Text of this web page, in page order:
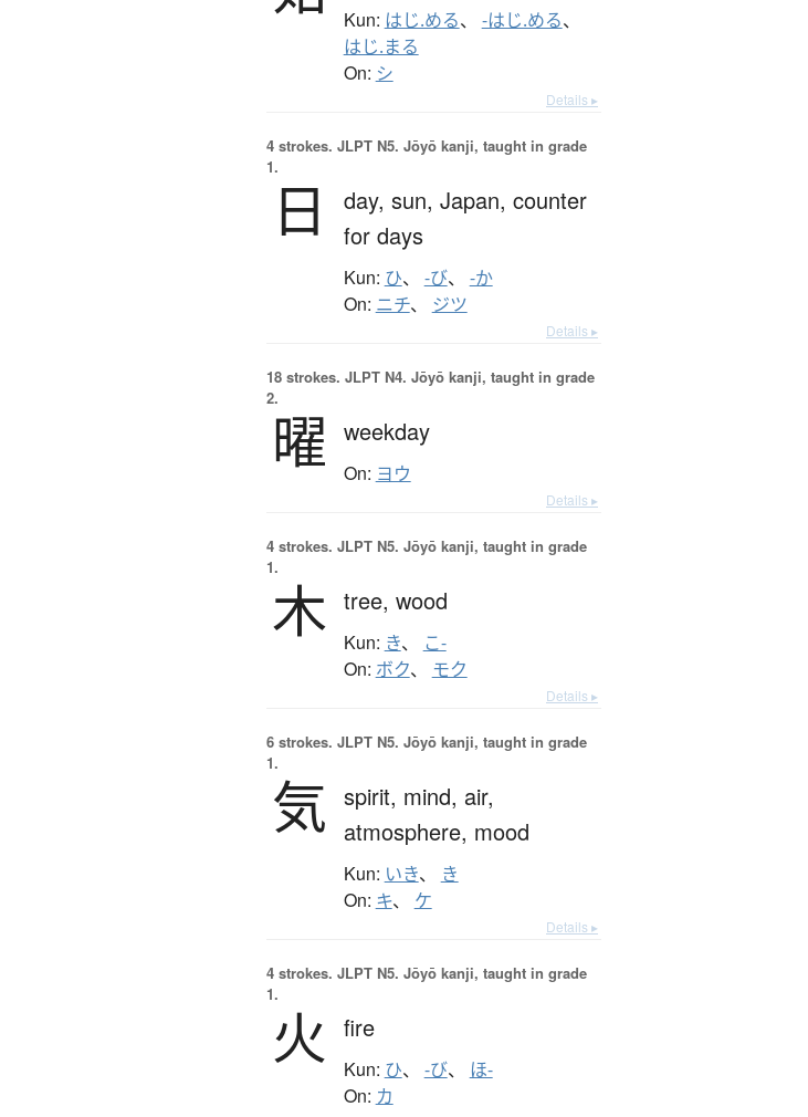
Kun: はじ.める、 -はじ.める、
はじ.まる
On: シ
Details ▸
4 strokes. JLPT N5. Jōyō kanji, taught in grade
1.
日 day, sun, Japan, counter
for days
Kun: ひ、 -び、 -か
On: ニチ、 ジツ
Details ▸
18 strokes. JLPT N4. Jōyō kanji, taught in grade
2.
曜 weekday
On: ヨウ
Details ▸
4 strokes. JLPT N5. Jōyō kanji, taught in grade
1.
木 tree, wood
Kun: き、 こ-
On: ボク、 モク
Details ▸
6 strokes. JLPT N5. Jōyō kanji, taught in grade
1.
気 spirit, mind, air,
atmosphere, mood
Kun: いき、 き
On: キ、 ケ
Details ▸
4 strokes. JLPT N5. Jōyō kanji, taught in grade
1.
火 fire
Kun: ひ、 -び、 ほ-
On: カ